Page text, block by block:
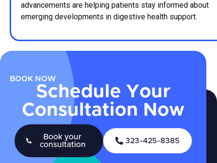
advancements are helping patients stay informed about
emerging developments in digestive health support.
BOOK NOW
Schedule Your
Consultation Now
Book your
consultation
323-425-8385